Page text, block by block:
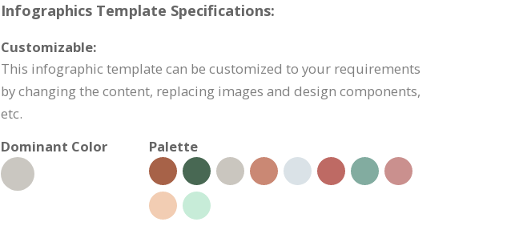
Infographics Template Specifications:
Customizable:
This infographic template can be customized to your requirements
by changing the content, replacing images and design components,
etc.
Dominant Color
Palette